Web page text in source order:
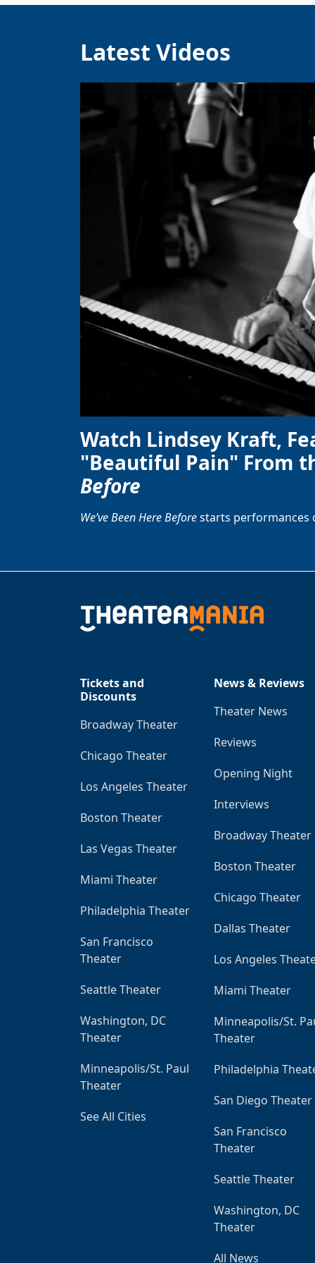
Latest Videos
Watch Lindsey Kraft,
"Beautiful Pain" From
Before
We’ve Been Here Beforestarts performances
Tickets and
Discounts
Broadway Theater
Chicago Theater
Los Angeles Theater
Boston Theater
Las Vegas Theater
Miami Theater
Philadelphia Theater
San Francisco
Theater
Seattle Theater
Washington, DC
Theater
Minneapolis/St. Paul
Theater
See All Cities
News & Reviews
Theater News
Reviews
Opening Night
Interviews
Broadway Theater
Boston Theater
Chicago Theater
Dallas Theater
Los Angeles
Miami Theater
Minneapolis/St.
Theater
Philadelphia
San Diego Theater
San Francisco
Theater
Seattle Theater
Washington, DC
Theater
All News